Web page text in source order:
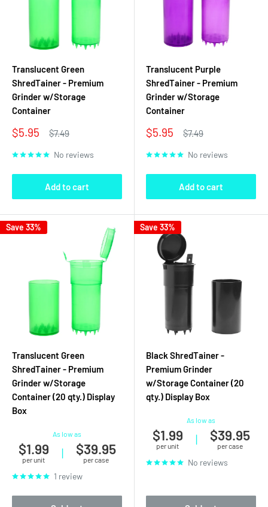
Translucent Green
ShredTainer - Premium
Grinder w/Storage
Container
Sale
$5.95
Regular
$7.49
No reviews
Add to cart
Translucent Purple
ShredTainer - Premium
Grinder w/Storage
Container
Sale
$5.95
Regular
$7.49
No reviews
Add to cart
Save 33%
Translucent Green
ShredTainer - Premium
Grinder w/Storage
Container (20 qty.) Display
Box
As low as
$1.99
per unit | $39.95
per case
1 review
Save 33%
Black ShredTainer -
Premium Grinder
w/Storage Container (20
qty.) Display Box
As low as
$1.99
per unit | $39.95
per case
No reviews